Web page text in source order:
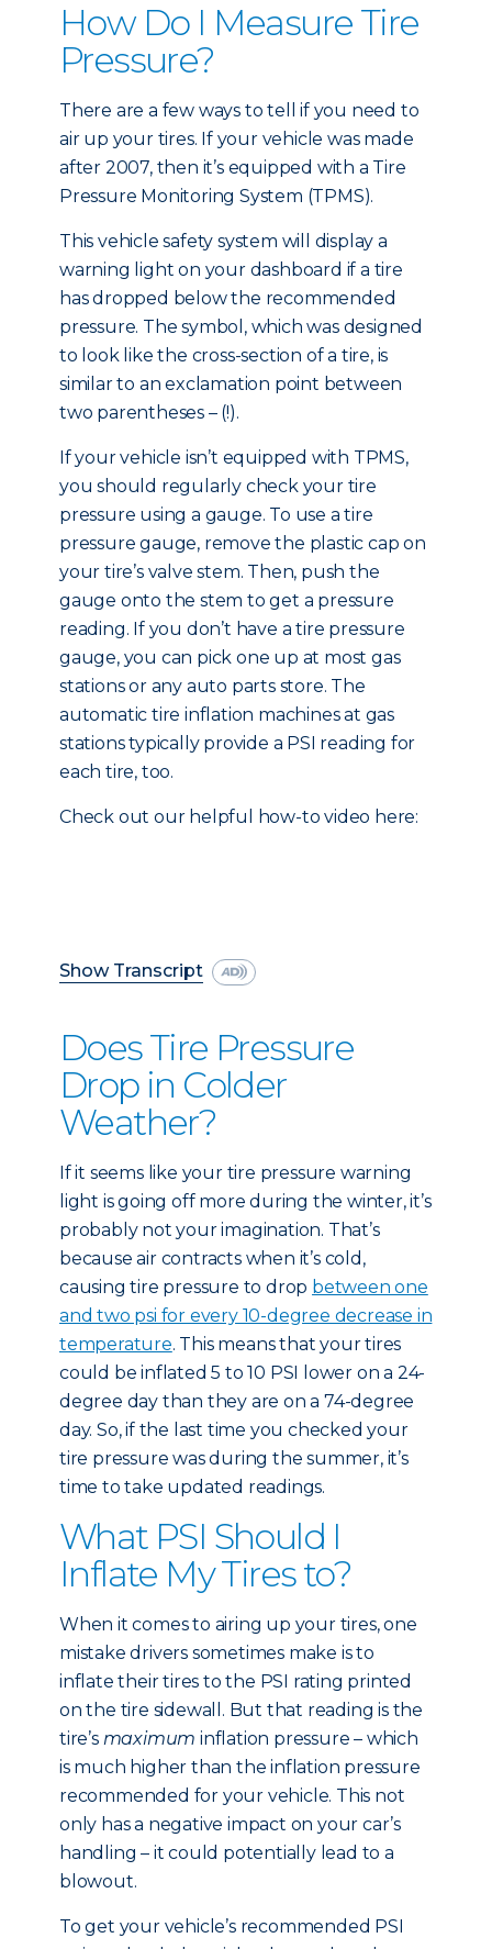
How Do I Measure Tire
Pressure?
There are a few ways to tell if you need to
air up your tires. If your vehicle was made
after 2007, then it’s equipped with a Tire
Pressure Monitoring System (TPMS).
This vehicle safety system will display a
warning light on your dashboard if a tire
has dropped below the recommended
pressure. The symbol, which was designed
to look like the cross-section of a tire, is
similar to an exclamation point between
two parentheses – (!).
If your vehicle isn’t equipped with TPMS,
you should regularly check your tire
pressure using a gauge. To use a tire
pressure gauge, remove the plastic cap on
your tire’s valve stem. Then, push the
gauge onto the stem to get a pressure
reading. If you don’t have a tire pressure
gauge, you can pick one up at most gas
stations or any auto parts store. The
automatic tire inflation machines at gas
stations typically provide a PSI reading for
each tire, too.
Check out our helpful how-to video here:
Show Transcript
Does Tire Pressure
Drop in Colder
Weather?
If it seems like your tire pressure warning
light is going off more during the winter, it’s
probably not your imagination. That’s
because air contracts when it’s cold,
causing tire pressure to drop between one
and two psi for every 10-degree decrease in
temperature. This means that your tires
could be inflated 5 to 10 PSI lower on a 24-
degree day than they are on a 74-degree
day. So, if the last time you checked your
tire pressure was during the summer, it’s
time to take updated readings.
What PSI Should I
Inflate My Tires to?
When it comes to airing up your tires, one
mistake drivers sometimes make is to
inflate their tires to the PSI rating printed
on the tire sidewall. But that reading is the
tire’s maximuminflation pressure – which
is much higher than the inflation pressure
recommended for your vehicle. This not
only has a negative impact on your car’s
handling – it could potentially lead to a
blowout.
To get your vehicle’s recommended PSI